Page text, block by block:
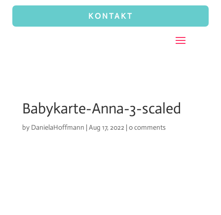
KONTAKT
Babykarte-Anna-3-scaled
by DanielaHoffmann | Aug 17, 2022 | 0 comments